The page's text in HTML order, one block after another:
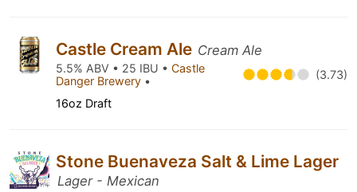
Castle Cream Ale Cream Ale
5.5% ABV • 25 IBU • Castle
Danger Brewery • (3.73)
16oz Draft
Stone Buenaveza Salt & Lime Lager
Lager - Mexican